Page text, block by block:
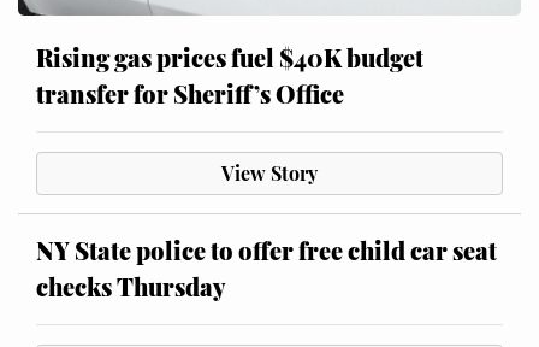
Rising gas prices fuel $40K budget
transfer for Sheriff’s Office
View Story
NY State police to offer free child car seat
checks Thursday